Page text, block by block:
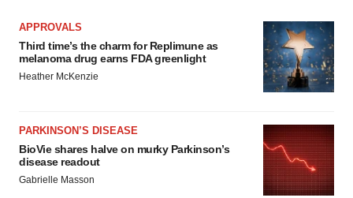
APPROVALS
Third time’s the charm for Replimune as
melanoma drug earns FDA greenlight
Heather McKenzie
PARKINSON’S DISEASE
BioVie shares halve on murky Parkinson’s
disease readout
Gabrielle Masson